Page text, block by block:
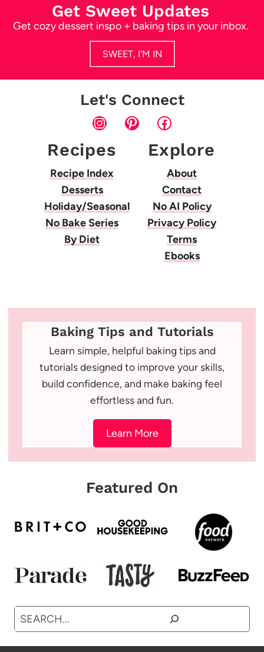
Get Sweet Updates
Get cozy dessert inspo + baking tips in your inbox.
SWEET, I'M IN
Let's Connect
InstagramPinterestFacebook
Recipes
Recipe Index
Desserts
Holiday/Seasonal
No BakeSeries
By Diet
Explore
About
Contact
No AI Policy
Privacy Policy
Terms
Ebooks
Baking Tips and Tutorials
Learn simple, helpful baking tips and
tutorials designed to improve your skills,
build confidence, and make baking feel
effortless and fun.
Learn More
Featured On
Search